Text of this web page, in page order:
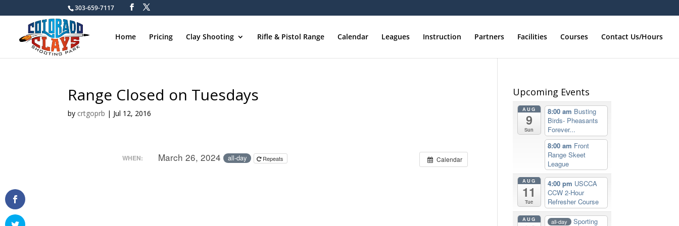
303-659-7117
Home Pricing Clay Shooting Rifle & Pistol Range Calendar Leagues Instruction Partners Facilities Courses Contact Us/Hours
Range Closed on Tuesdays
by crtgoprb | Jul 12, 2016
Calendar
WHEN: March 26, 2024 all-day Repeats
Upcoming Events
AUG
9
Sun
8:00 am Busting
Birds- Pheasants
Forever...
8:00 am Front
Range Skeet
League
AUG
11
Tue
4:00 pm USCCA
CCW 2-Hour
Refresher Course
AUG all-day
Sporting